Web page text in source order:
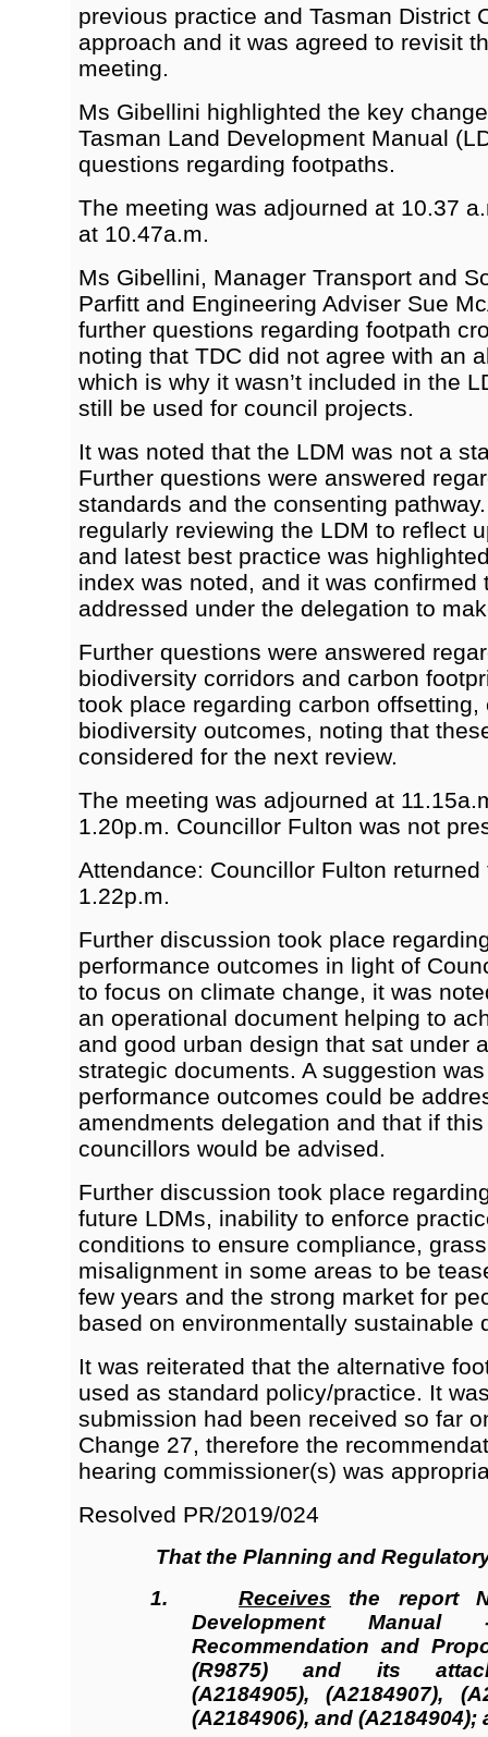
previous practice and Tasman District
approach and it was agreed to revisit
meeting.
Ms Gibellini highlighted the key
Tasman Land Development Manual
questions regarding footpaths.
The meeting was adjourned at 10.37
at 10.47a.m.
Ms Gibellini, Manager Transport and
Parfitt and Engineering Adviser Sue
further questions regarding footpath
noting that TDC did not agree with an
which is why it wasn’t included in the
still be used for council projects.
It was noted that the LDM was not a
Further questions were answered
standards and the consenting
regularly reviewing the LDM to reflect
and latest best practice was
index was noted, and it was confirmed
addressed under the delegation to
Further questions were answered
biodiversity corridors and carbon
took place regarding carbon offsetting,
biodiversity outcomes, noting that
considered for the next review.
The meeting was adjourned at
1.20p.m. Councillor Fulton was not
Attendance: Councillor Fulton
1.22p.m.
Further discussion took place
performance outcomes in light of
to focus on climate change, it was
an operational document helping to
and good urban design that sat under
strategic documents. A suggestion
performance outcomes could be
amendments delegation and that if
councillors would be advised.
Further discussion took place
future LDMs, inability to enforce
conditions to ensure compliance,
misalignment in some areas to be
few years and the strong market for
based on environmentally sustainable
It was reiterated that the alternative
used as standard policy/practice. It
submission had been received so far
Change 27, therefore the
hearing commissioner(s) was
Resolved PR/2019/024
That the Planning and
1.Receives the report
Development
Recommendation and
(R9875)and its
(A2184905), (A2184907),
(A2184906), and(A2184904);